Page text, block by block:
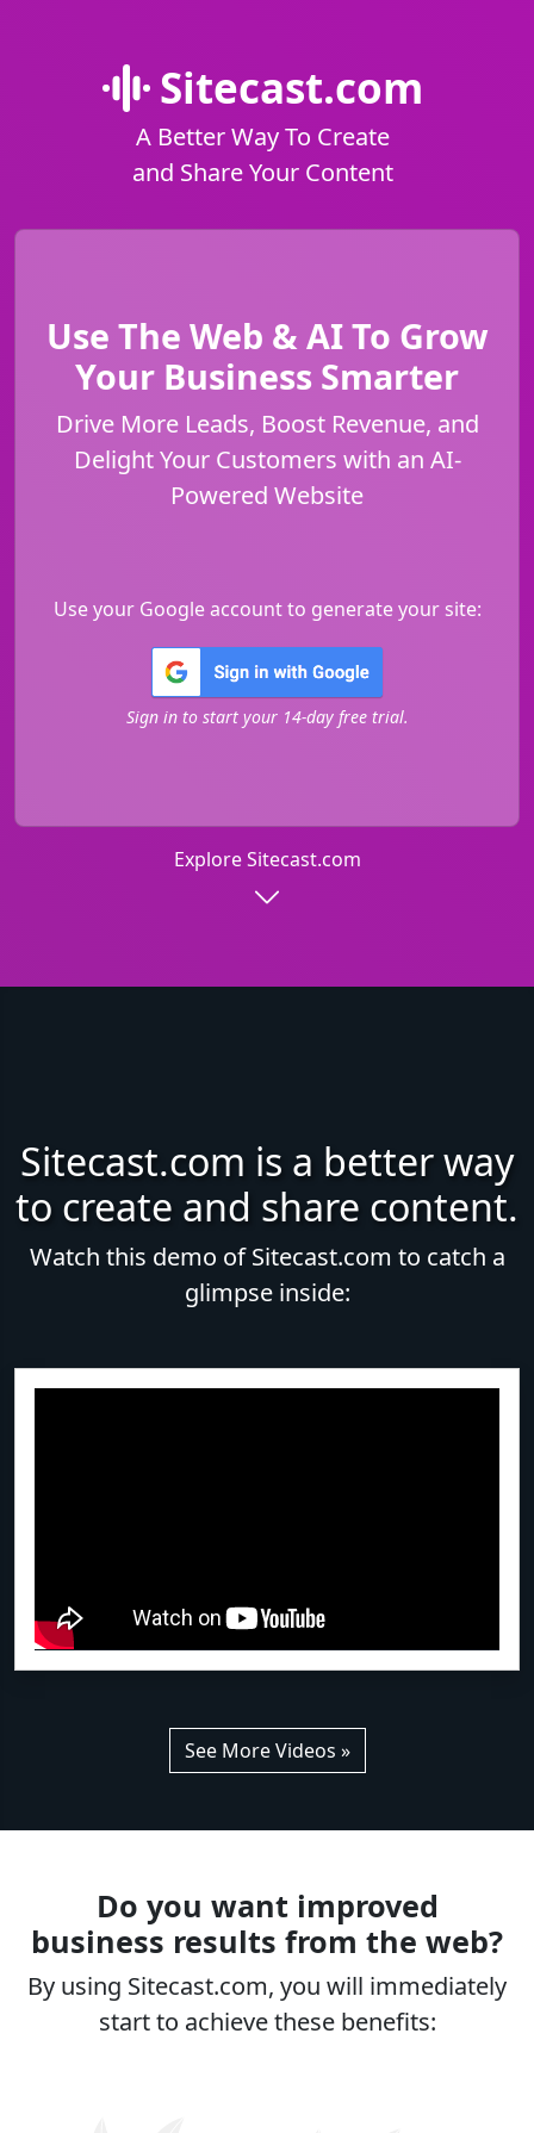
Sitecast.com
A Better Way To Create
and Share Your Content
Use The Web & AI To Grow
Your Business Smarter
Drive More Leads, Boost Revenue, and
Delight Your Customers with an AI-
Powered Website
Use your Google account to generate your site:
Sign in to start your 14-day free trial.
Explore Sitecast.com
Sitecast.com is a better way
to create and share content.
Watch this demo of Sitecast.com to catch a
glimpse inside:
See More Videos »
Do you want improved
business results from the web?
By using Sitecast.com, you will immediately
start to achieve these benefits: